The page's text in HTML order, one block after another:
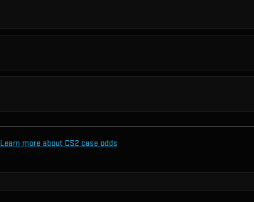
Learn more about CS2 case odds